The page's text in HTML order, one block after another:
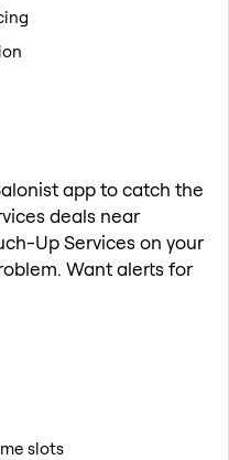
app to catch the
deals near
Up Services on your
Want alerts for
slots